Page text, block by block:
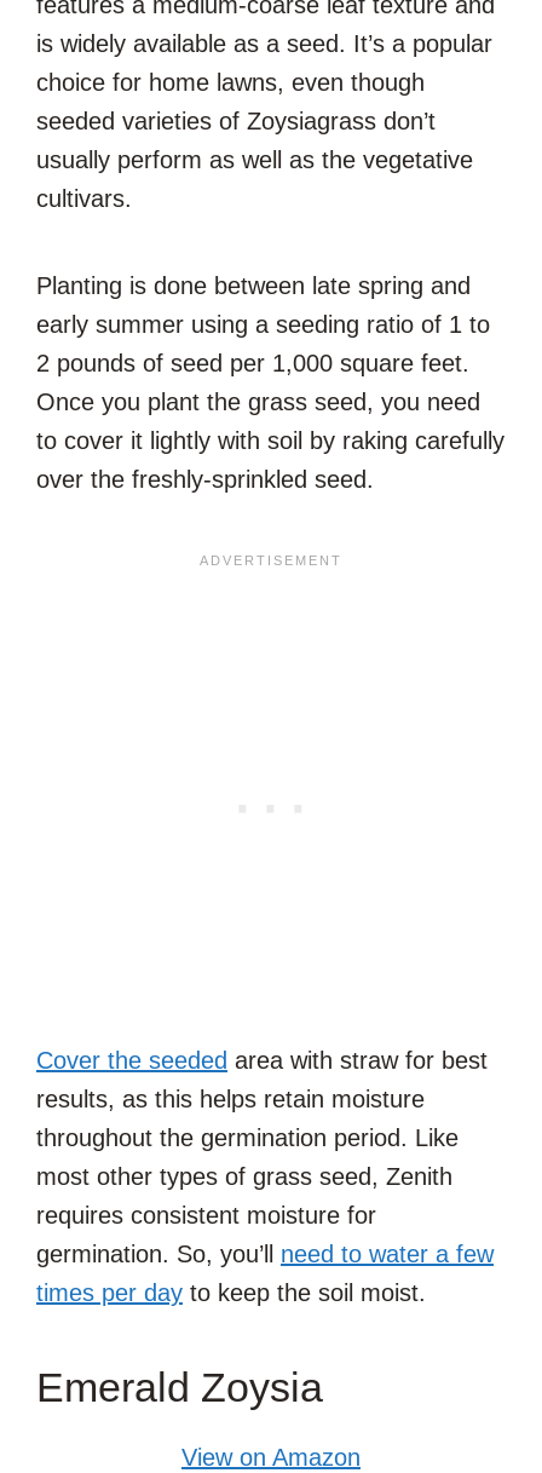
is widely available as a seed. It’s a popular
choice for home lawns, even though
seeded varieties of Zoysiagrass don’t
usually perform as well as the vegetative
cultivars.
Planting is done between late spring and
early summer using a seeding ratio of 1 to
2 pounds of seed per 1,000 square feet.
Once you plant the grass seed, you need
to cover it lightly with soil by raking carefully
over the freshly-sprinkled seed.
Cover the seeded area with straw for best
results, as this helps retain moisture
throughout the germination period. Like
most other types of grass seed, Zenith
requires consistent moisture for
germination. So, you’ll need to water a few
times per day to keep the soil moist.
Emerald Zoysia
View on Amazon